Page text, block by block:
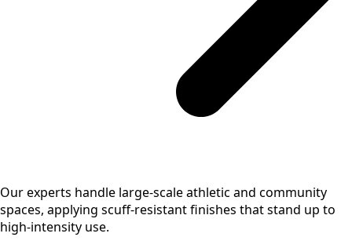
Our experts handle large-scale athletic and community
spaces, applying scuff-resistant finishes that stand up to
high-intensity use.